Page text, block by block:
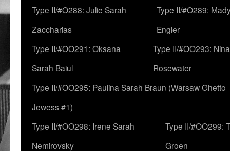
Type II/#O288: Julie Sarah
Zaccharias
Type II/#O289:
Engler
Type II/#OO291: Oksana
Sarah Baiul
Type II/#OO293:
Rosewater
Type II/#OO295: Paulina Sarah Braun (Warsaw Ghetto
Jewess #1)
Type II/#OO298: Irene Sarah
Nemirovsky
Type II/#OO299:
Groen